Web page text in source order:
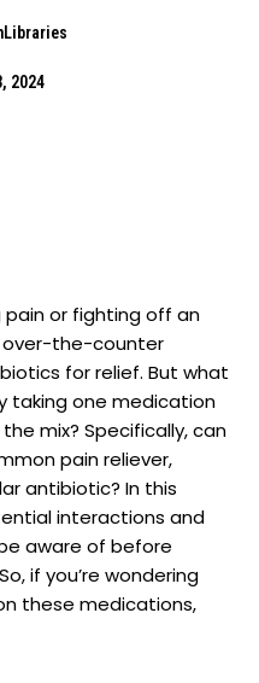
2024
or fighting off an
over-the-counter
for relief. But what
taking one medication
mix? Specifically, can
pain reliever,
antibiotic?⁢ In this
⁤interactions and‌
aware of before
if you’re wondering
these medications,